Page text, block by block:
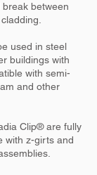
between
used in steel
buildings with
with semi-
and other
Clip® are fully
with z-girts and